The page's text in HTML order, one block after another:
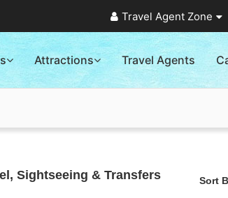
Travel Agent Zone
Attractions Travel Agents
Sightseeing & Transfers Sort